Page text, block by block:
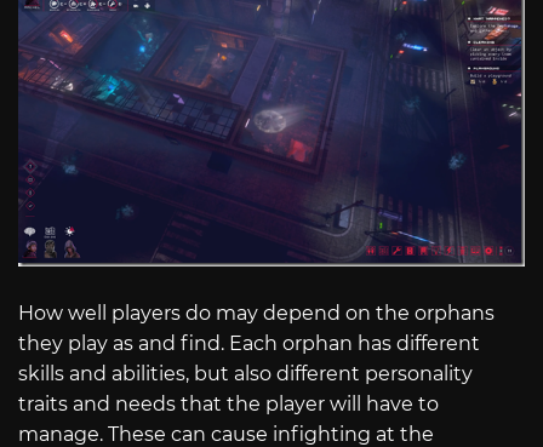
How well players do may depend on the orphans
they play as and find. Each orphan has different
skills and abilities, but also different personality
traits and needs that the player will have to
manage. These can cause infighting at the